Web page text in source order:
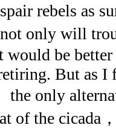
rebels as
only will
be
But as I
the only
of the cicada